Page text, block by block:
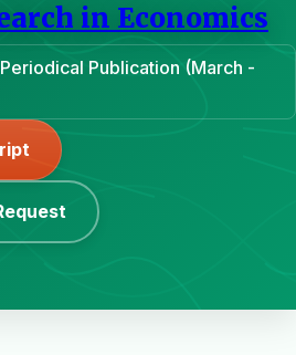
in Economics
Publication (March -